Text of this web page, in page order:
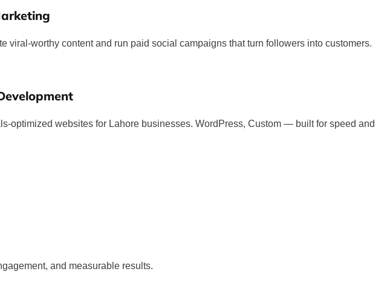
worthy content and run paid social campaigns that turn followers into customers.
optimized websites for Lahore businesses. WordPress, Custom — built for speed and
and measurable results.